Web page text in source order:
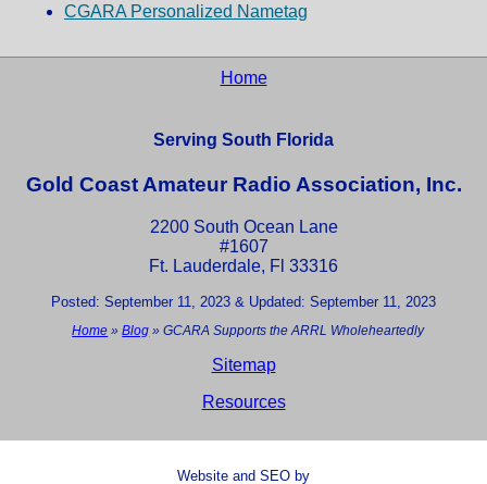
CGARA Personalized Nametag
Home
Serving South Florida
Gold Coast Amateur Radio Association, Inc.
2200 South Ocean Lane
#1607
Ft. Lauderdale, Fl 33316
Posted: September 11, 2023 & Updated: September 11, 2023
Home »Blog »GCARA Supports the ARRL Wholeheartedly
Sitemap
Resources
Website and SEO by